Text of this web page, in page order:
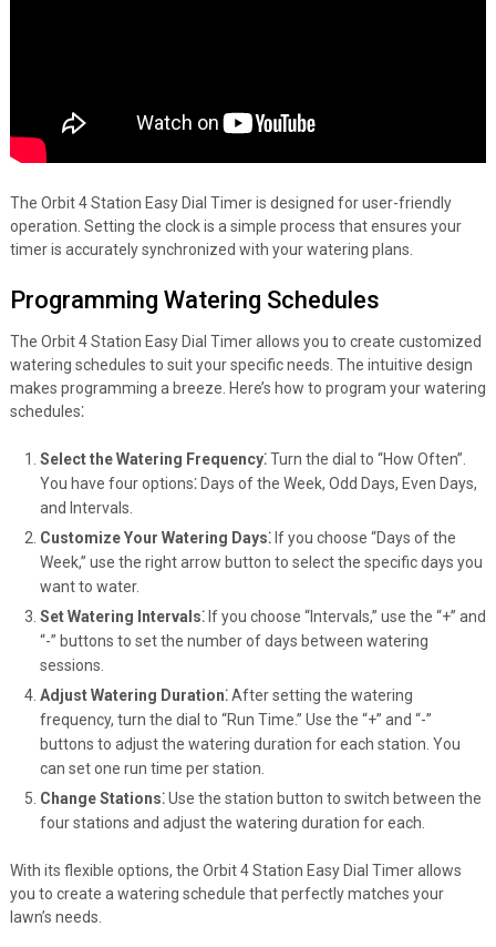
The Orbit 4 Station Easy Dial Timer is designed for user-friendly
operation. Setting the clock is a simple process that ensures your
timer is accurately synchronized with your watering plans.
Programming Watering Schedules
The Orbit 4 Station Easy Dial Timer allows you to create customized
watering schedules to suit your specific needs. The intuitive design
makes programming a breeze. Here’s how to program your watering
schedules⁚
Select the Watering Frequency⁚Turn the dial to “How Often”.
You have four options⁚ Days of the Week, Odd Days, Even Days,
and Intervals.
Customize Your Watering Days⁚If you choose “Days of the
Week,” use the right arrow button to select the specific days you
want to water.
Set Watering Intervals⁚If you choose “Intervals,” use the “+” and
“-” buttons to set the number of days between watering
sessions.
Adjust Watering Duration⁚After setting the watering
frequency, turn the dial to “Run Time.” Use the “+” and “-”
buttons to adjust the watering duration for each station. You
can set one run time per station.
Change Stations⁚Use the station button to switch between the
four stations and adjust the watering duration for each.
With its flexible options, the Orbit 4 Station Easy Dial Timer allows
you to create a watering schedule that perfectly matches your
lawn’s needs.